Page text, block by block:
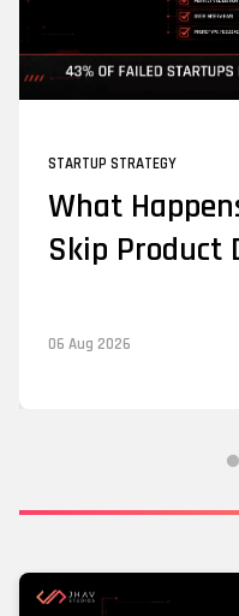
STARTUP STRATEGY
What
Skip Product
06 Aug 2026